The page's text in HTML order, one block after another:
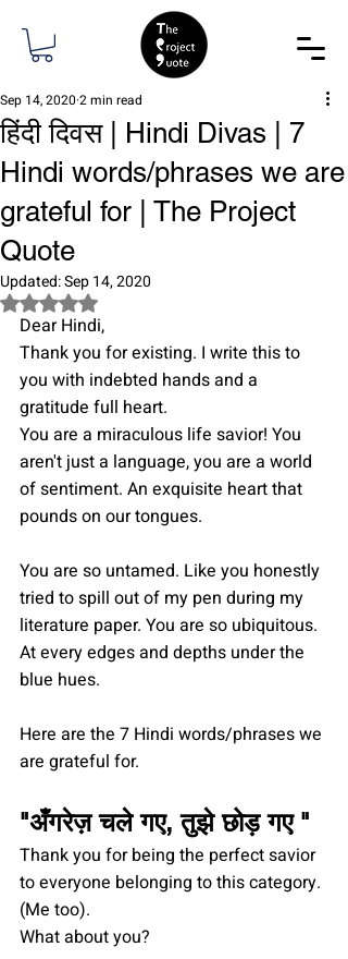
हिंदी दिवस | Hindi Divas | 7
Hindi words/phrases we are
grateful for | The Project
Quote
Sep 14, 2020 2 min read
Updated:Sep 14, 2020
Rated NaN out of 5 stars.
Dear Hindi,
Thank you for existing. I write this to
you with indebted hands and a
gratitude full heart.
You are a miraculous life savior! You
aren't just a language, you are a world
of sentiment. An exquisite heart that
pounds on our tongues.
You are so untamed. Like you honestly
tried to spill out of my pen during my
literature paper. You are so ubiquitous.
At every edges and depths under the
blue hues.
Here are the 7 Hindi words/phrases we
are grateful for.
"अँगरेज़ चले गए, तुझे छोड़ गए "
Thank you for being the perfect savior
to everyone belonging to this category.
(Me too).
What about you?